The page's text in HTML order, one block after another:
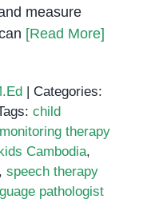
measure
[Read More]
Categories:
child
monitoring therapy
Cambodia,
, speech therapy
pathologist